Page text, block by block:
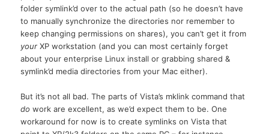
folder symlink’d over to the actual path (so he doesn’t have
to manually synchronize the directories nor remember to
keep changing permissions on shares), you can’t get it from
your XP workstation (and you can most certainly forget
about your enterprise Linux install or grabbing shared &
symlink’d media directories from your Mac either).
But it’s not all bad. The parts of Vista’s mklink command that
do work are excellent, as we’d expect them to be. One
workaround for now is to create symlinks on Vista that